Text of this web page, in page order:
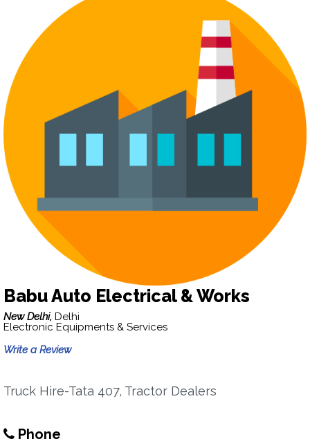
Babu Auto Electrical & Works
New Delhi, Delhi
Electronic Equipments & Services
Write a Review
Truck Hire-Tata 407, Tractor Dealers
Phone